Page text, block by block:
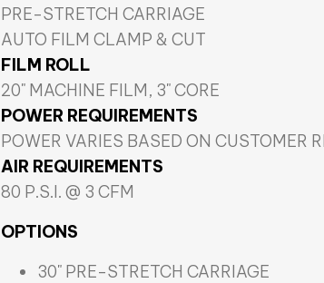
PRE-STRETCH CARRIAGE
AUTO FILM CLAMP & CUT
FILM ROLL
20" MACHINE FILM, 3" CORE
POWER REQUIREMENTS
POWER VARIES BASED ON CUSTOMER
AIR REQUIREMENTS
80 P.S.I. @ 3 CFM
OPTIONS
30" PRE-STRETCH CARRIAGE